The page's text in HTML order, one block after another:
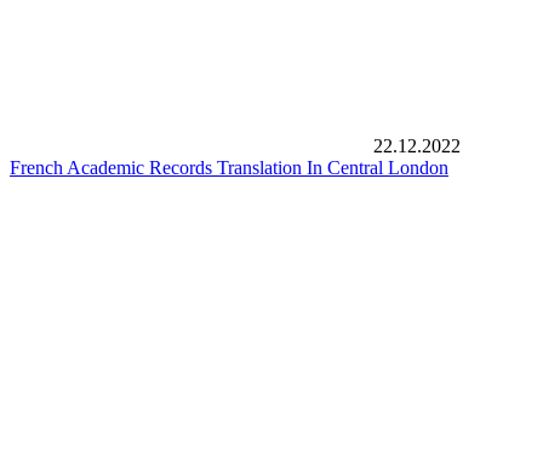
22.12.2022
French Academic Records Translation In Central London